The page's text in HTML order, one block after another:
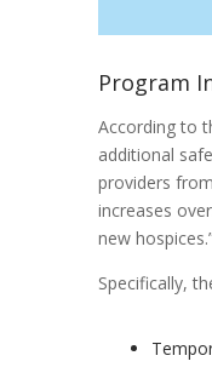
Program
According to
additional
providers
increases
new
Specifically,